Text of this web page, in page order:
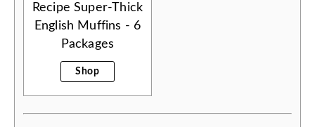
Recipe Super-Thick
English Muffins - 6
Packages
Shop